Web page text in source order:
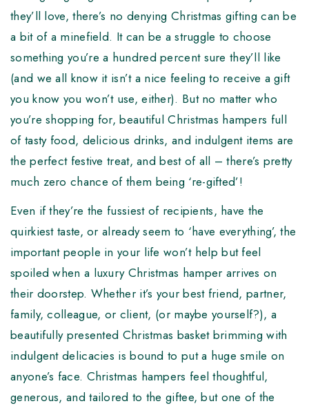
they’ll love, there’s no denying Christmas gifting can be
a bit of a minefield. It can be a struggle to choose
something you’re a hundred percent sure they’ll like
(and we all know it isn’t a nice feeling to receive a gift
you know you won’t use, either). But no matter who
you’re shopping for, beautiful Christmas hampers full
of tasty food, delicious drinks, and indulgent items are
the perfect festive treat, and best of all – there’s pretty
much zero chance of them being ‘re-gifted’!
Even if they’re the fussiest of recipients, have the
quirkiest taste, or already seem to ‘have everything’, the
important people in your life won’t help but feel
spoiled when a luxury Christmas hamper arrives on
their doorstep. Whether it’s your best friend, partner,
family, colleague, or client, (or maybe yourself?), a
beautifully presented Christmas basket brimming with
indulgent delicacies is bound to put a huge smile on
anyone’s face. Christmas hampers feel thoughtful,
generous, and tailored to the giftee, but one of the